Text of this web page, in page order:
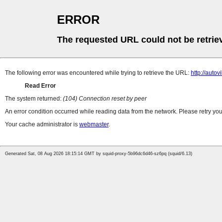
ERROR
The requested URL could not be
The following error was encountered while trying to retrieve the URL: http://
Read Error
The system returned: (104) Connection reset by peer
An error condition occurred while reading data from the network. Please retry
Your cache administrator is webmaster.
Generated Sat, 08 Aug 2026 18:15:14 GMT by squid-proxy-5b96dc6d46-sz6pq (squid/6.13)